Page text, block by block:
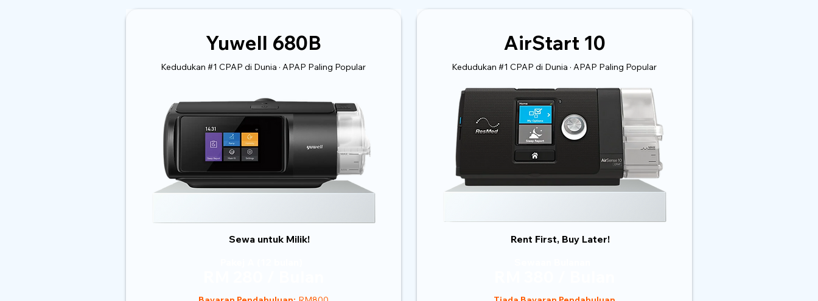
Yuwell 680B
Kedudukan #1 CPAP di Dunia · APAP Paling Popular
Sewa untuk Milik!
AirStart 10
Kedudukan #1 CPAP di Dunia · APAP Paling Popular
Rent First, Buy Later!